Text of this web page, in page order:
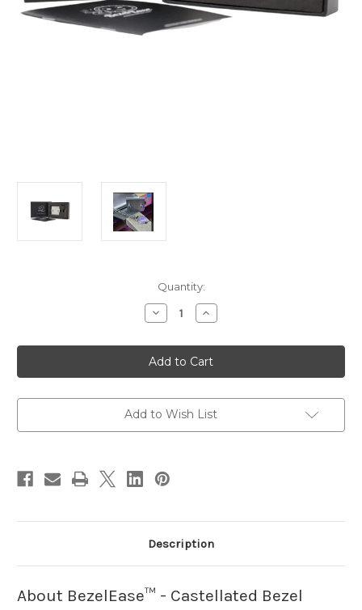
Quantity:
Decrease
Quantity
BezelEase
-
Castellated
Bezel
Increase
Quantity
BezelEase
-
Castellated
Bezel
Add to Wish List
Description
About BezelEase™ - Castellated Bezel